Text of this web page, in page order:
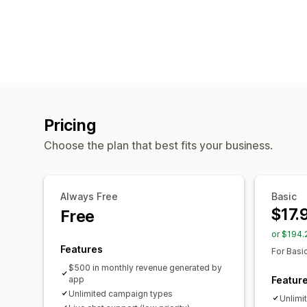
Pricing
Choose the plan that best fits your business.
Always Free
Free
Features
$500 in monthly revenue generated by
app
Unlimited campaign types
Basic
or
For